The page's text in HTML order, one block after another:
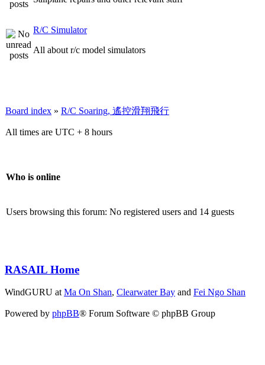
R/C Simulator
All about r/c model simulators
Board index » R/C Soaring, 遙控滑翔飛行
All times are UTC + 8 hours
Who is online
Users browsing this forum: No registered users and 14 guests
RASAIL Home
WindGURU atMa On Shan, Clearwater Bay and Fei Ngo Shan
Powered by phpBB® Forum Software © phpBB Group